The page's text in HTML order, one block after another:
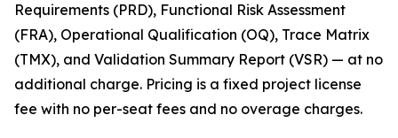
Requirements (PRD), Functional Risk Assessment
(FRA), Operational Qualification (OQ), Trace Matrix
(TMX), and Validation Summary Report (VSR) — at no
additional charge. Pricing is a fixed project license
fee with no per-seat fees and no overage charges.